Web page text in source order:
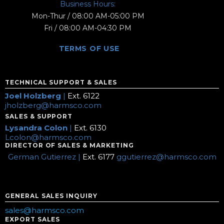
Business Hours:
Mon-Thur / 08:00 AM-05:00 PM
Fri / 08:00 AM-04:30 PM
TERMS OF USE
TECHNICAL SUPPORT & SALES
Joel Holzberg | Ext. 6122
jholzberg@harmsco.com
SALES & SUPPORT
Lysandra Colon | Ext. 6130
Lcolon@harmsco.com
DIRECTOR OF SALES & MARKETING
German Gutierrez | Ext. 6177 ggutierrez@harmsco.com
GENERAL SALES INQUIRY
sales@harmsco.com
EXPORT SALES